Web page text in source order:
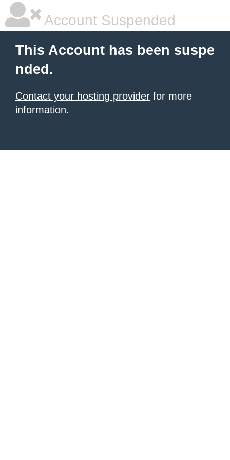
Account Suspended
This Account has been suspe
nded.
Contact your hosting provider for more
information.